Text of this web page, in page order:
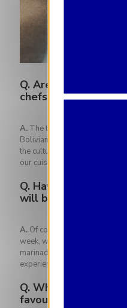
Q. Are you inspired
chefs who work at
A. The team is made up of
Bolivian, Spanish, French,
the cultural and culinary
our cuisine.
Q. Have any of
will be on the next
A. Of course! Each team
week, we carry out tests for
marinades, cooking
experience!
Q. What is your
favourite dish?